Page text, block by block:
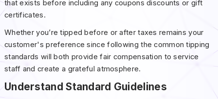
that exists before including any coupons discounts or gift
certificates.
Whether you’re tipped before or after taxes remains your
customer's preference since following the common tipping
standards will both provide fair compensation to service
staff and create a grateful atmosphere.
Understand Standard Guidelines